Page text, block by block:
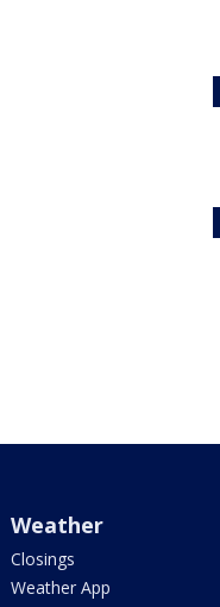
Weather
Closings
Weather App